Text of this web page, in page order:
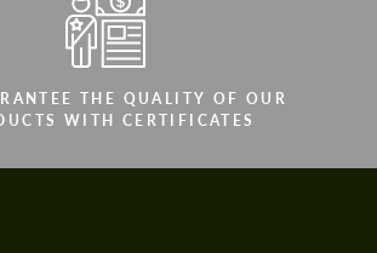
THE QUALITY OF OUR
WITH CERTIFICATES